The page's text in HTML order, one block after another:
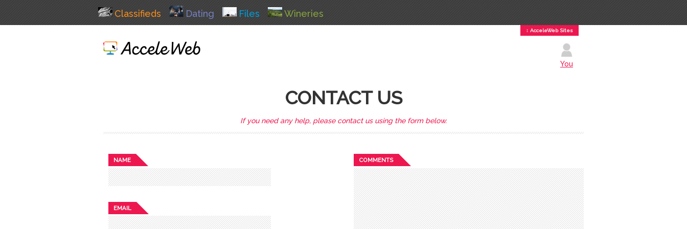
Classifieds Dating Files Wineries
↕ AcceleWeb Sites
You
CONTACT US
If you need any help, please contact us using the form below.
NAME
EMAIL
COMMENTS